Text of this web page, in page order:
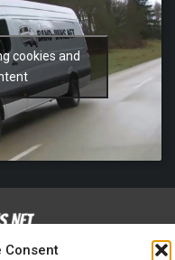
Consent
cookies and